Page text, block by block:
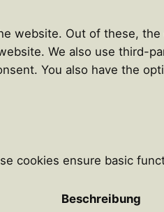
website. Out of these,
We also use third-
You also have the
cookies ensure basic
Beschreibung